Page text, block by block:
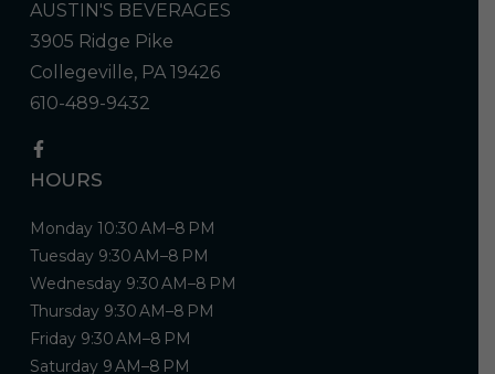
AUSTIN'S BEVERAGES
3905 Ridge Pike
Collegeville, PA 19426
610-489-9432
HOURS
Monday 10:30 AM–8 PM
Tuesday 9:30 AM–8 PM
Wednesday 9:30 AM–8 PM
Thursday 9:30 AM–8 PM
Friday 9:30 AM–8 PM
Saturday 9 AM–8 PM